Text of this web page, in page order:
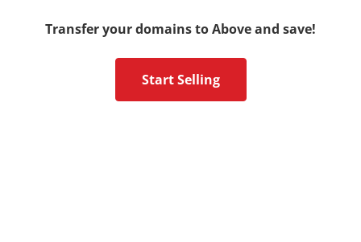
Transfer your domains to Above and save!
Start Selling